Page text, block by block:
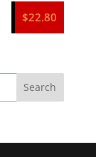
$22.80